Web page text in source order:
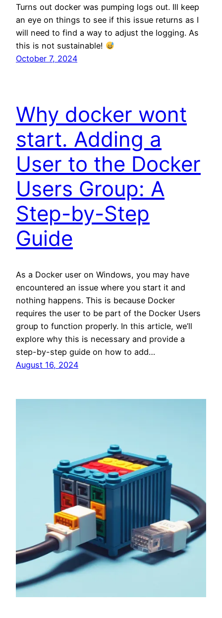
Turns out docker was pumping logs out. Ill keep
an eye on things to see if this issue returns as I
will need to find a way to adjust the logging. As
this is not sustainable!
October 7, 2024
Why docker wont
start. Adding a
User to the Docker
Users Group: A
Step-by-Step
Guide
As a Docker user on Windows, you may have
encountered an issue where you start it and
nothing happens. This is because Docker
requires the user to be part of the Docker Users
group to function properly. In this article, we’ll
explore why this is necessary and provide a
step-by-step guide on how to add…
August 16, 2024